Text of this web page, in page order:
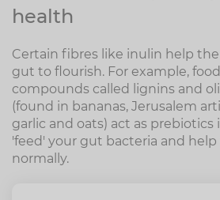
health
Certain fibres like inulin help
gut to flourish. For example,
compounds called lignins and
(found in bananas, Jerusalem
garlic and oats) act as
'feed' your gut bacteria and
normally.